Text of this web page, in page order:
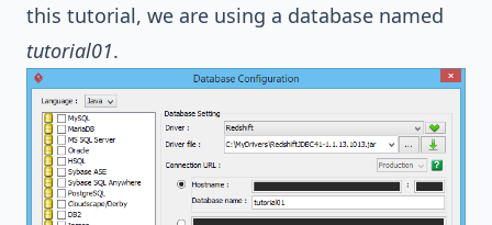
this tutorial, we are using a database named
tutorial01.